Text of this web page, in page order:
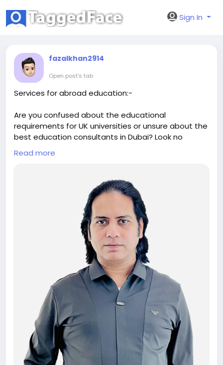
Sign In
fazalkhan2914
Open post's tab
Services for abroad education:-
Are you confused about the educational
requirements for UK universities or unsure about the
best education consultants in Dubai? Look no
further than Anil Khare Career Counsellor. As leading
IVY league admissions consultant and career
for abroad studies. Trust our team of expert Study
Abroad consultants in Dubai to guide you towards a
successful academic journey.
https://anilkhare.com/service/admission-
counseling-in-dubai/
#consultant
#college
Read more